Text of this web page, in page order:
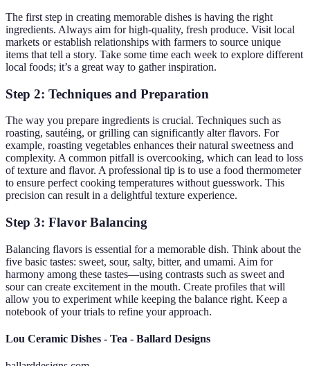
The first step in creating memorable dishes is having the right
ingredients. Always aim for high-quality, fresh produce. Visit local
markets or establish relationships with farmers to source unique
items that tell a story. Take some time each week to explore different
local foods; it’s a great way to gather inspiration.
Step 2: Techniques and Preparation
The way you prepare ingredients is crucial. Techniques such as
roasting, sautéing, or grilling can significantly alter flavors. For
example, roasting vegetables enhances their natural sweetness and
complexity. A common pitfall is overcooking, which can lead to loss
of texture and flavor. A professional tip is to use a food thermometer
to ensure perfect cooking temperatures without guesswork. This
precision can result in a delightful texture experience.
Step 3: Flavor Balancing
Balancing flavors is essential for a memorable dish. Think about the
five basic tastes: sweet, sour, salty, bitter, and umami. Aim for
harmony among these tastes—using contrasts such as sweet and
sour can create excitement in the mouth. Create profiles that will
allow you to experiment while keeping the balance right. Keep a
notebook of your trials to refine your approach.
Lou Ceramic Dishes - Tea - Ballard Designs